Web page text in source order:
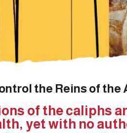
the Reins of the
of the caliphs
yet with no